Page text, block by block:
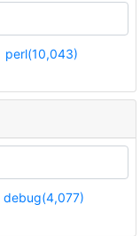
perl(10,043)
debug(4,077)